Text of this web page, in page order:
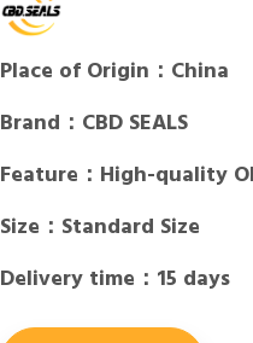
Place of Origin：China
Brand：CBD SEALS
Feature：High-quality
Size：Standard Size
Delivery time：15 days